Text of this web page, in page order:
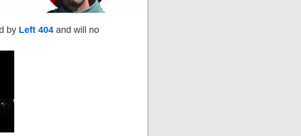
by Left 404and will no